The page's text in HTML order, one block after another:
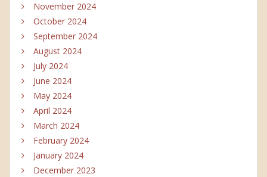
November 2024
October 2024
September 2024
August 2024
July 2024
June 2024
May 2024
April 2024
March 2024
February 2024
January 2024
December 2023